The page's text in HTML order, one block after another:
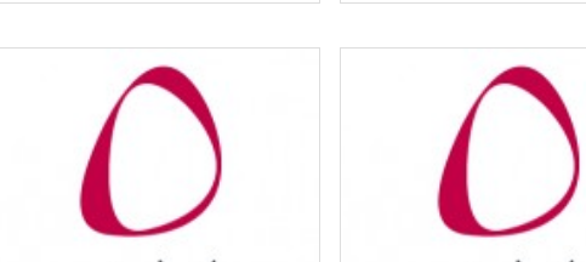
Mergers.
For Directors And